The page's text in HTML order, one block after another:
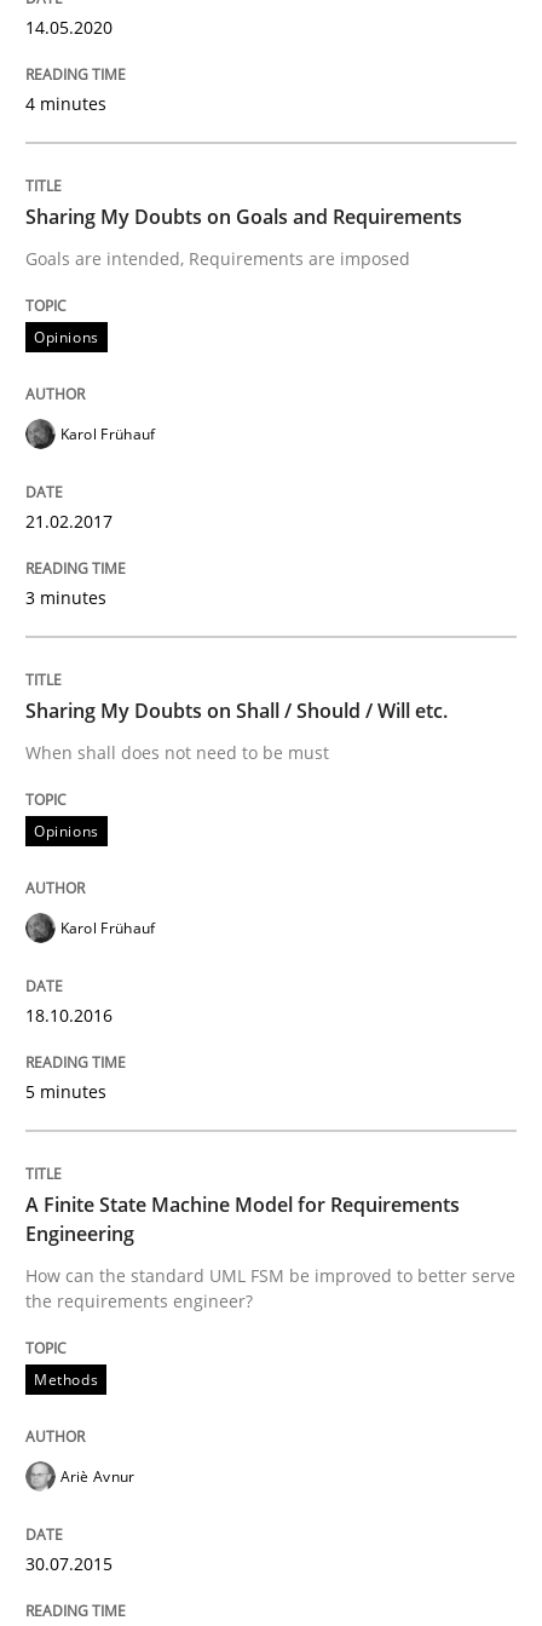
How can the standard UML FSM be improved to
READ ARTICLE
Automated Quality Assurance of Software
Written by
Methods
Challenges in the elicitation and
How to use requirements gathering techniques to
Written by
Jason Hansen
18. January 2019 · 18 minutes read
READ ARTICLE
Methods
Classical requirements and test
14.05.2020
4 minutes
Sharing My Doubts on Goals and Requirements
Goals are intended, Requirements are imposed
Opinions
Karol Frühauf
21.02.2017
3 minutes
Sharing My Doubts on Shall / Should / Will etc.
When shall does not need to be must
Opinions
Karol Frühauf
18.10.2016
5 minutes
A Finite State Machine Model for Requirements
Engineering
How can the standard UML FSM be improved to better serve
the requirements engineer?
Methods
Ariè Avnur
30.07.2015